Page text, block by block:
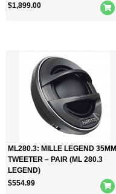
$1,899.00
ML280.3: MILLE LEGEND 35MM
TWEETER – PAIR (ML 280.3
LEGEND)
$554.99